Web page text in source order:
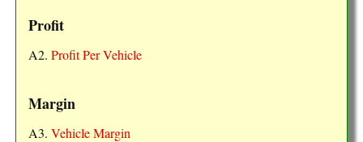
Profit
A2. Profit Per Vehicle
Margin
A3. Vehicle Margin